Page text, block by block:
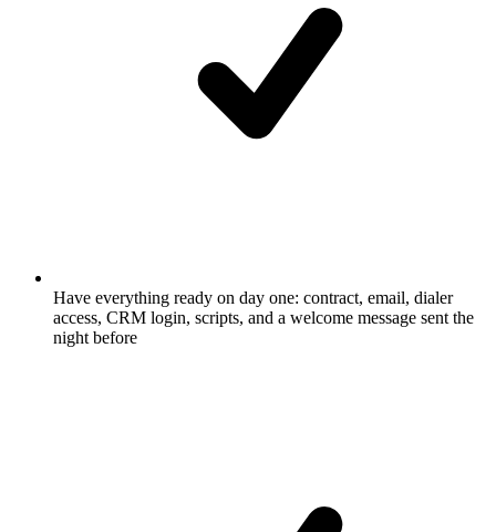
Have everything ready on day one: contract, email, dialer
access, CRM login, scripts, and a welcome message sent the
night before